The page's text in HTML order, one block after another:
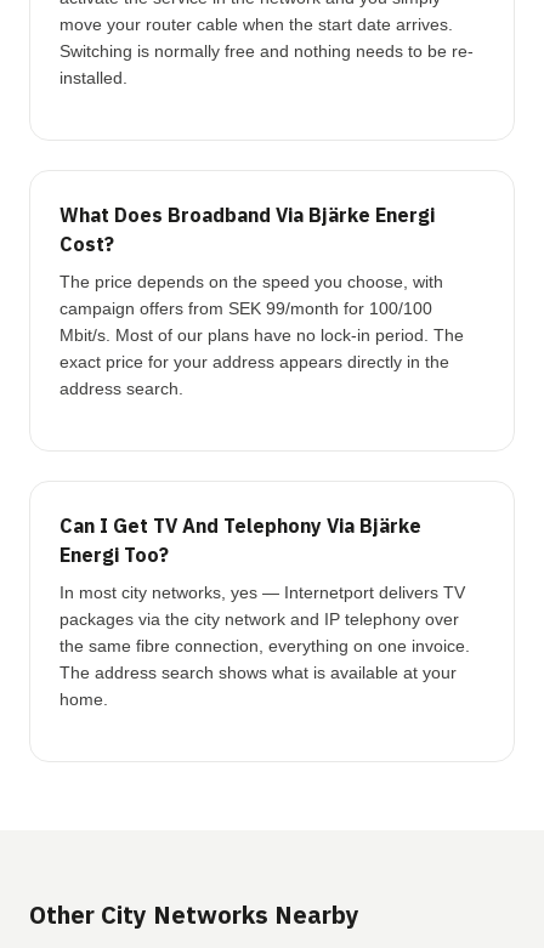
move your router cable when the start date arrives.
Switching is normally free and nothing needs to be re-
installed.
What Does Broadband Via Bjärke Energi
Cost?
The price depends on the speed you choose, with
campaign offers from SEK 99/month for 100/100
Mbit/s. Most of our plans have no lock-in period. The
exact price for your address appears directly in the
address search.
Can I Get TV And Telephony Via Bjärke
Energi Too?
In most city networks, yes — Internetport delivers TV
packages via the city network and IP telephony over
the same fibre connection, everything on one invoice.
The address search shows what is available at your
home.
Other City Networks Nearby